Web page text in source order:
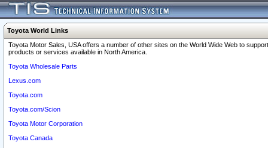
Toyota World Links
Toyota Motor Sales, USA offers a number of other sites on the World Wide Web to
products or services available in North America.
Toyota Wholesale Parts
Lexus.com
Toyota.com
Toyota.com/Scion
Toyota Motor Corporation
Toyota Canada